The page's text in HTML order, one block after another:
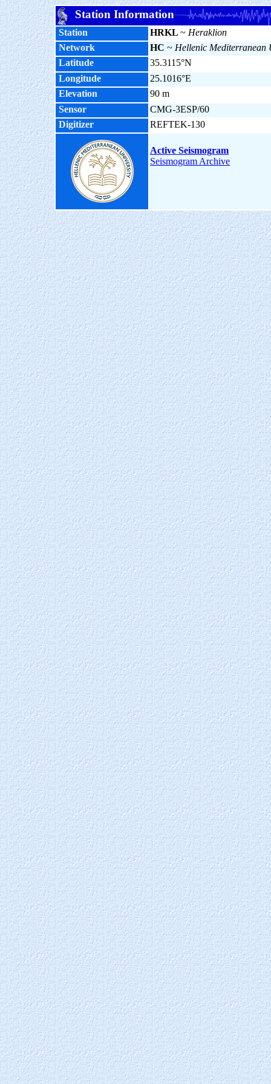
Station Information
Station HRKL ~ Heraklion
Network
HC ~ Hellenic Mediterranean
Latitude
35.3115°N
Longitude
25.1016°E
Elevation
90 m
Sensor
CMG-3ESP/60
Digitizer
REFTEK-130
Active Seismogram
Seismogram Archive